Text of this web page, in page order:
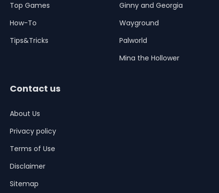
Top Games
How-To
Tips&Tricks
Ginny and Georgia
Wayground
Palworld
Mina the Hollower
Contact us
About Us
Privacy policy
Terms of Use
Disclaimer
Sitemap